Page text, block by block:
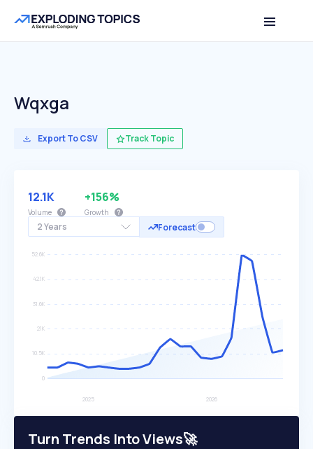
Wqxga
Export To CSV Track Topic
2 Years Forecast
12.1K
Volume
+156%
Growth
Turn Trends Into Views🚀